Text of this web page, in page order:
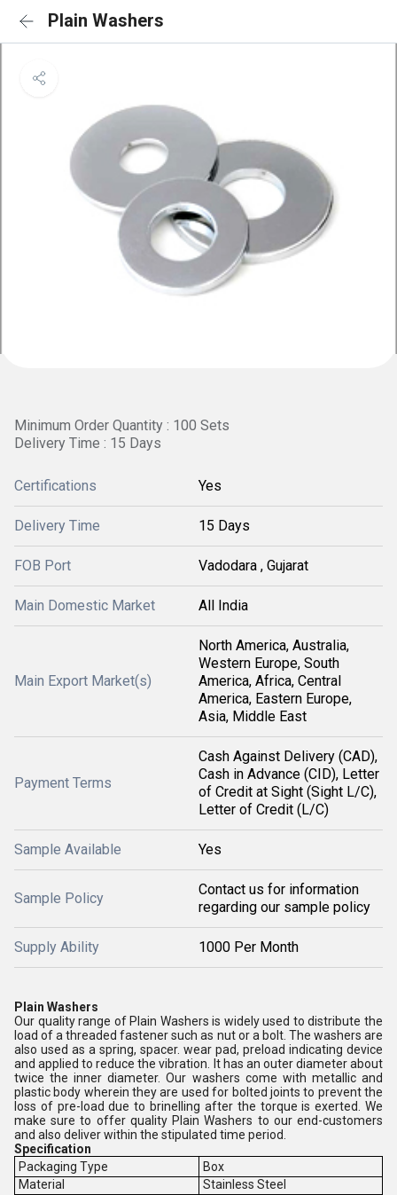
Plain Washers
Minimum Order Quantity : 100 Sets
Delivery Time : 15 Days
Certifications Yes
Delivery Time 15 Days
FOB Port Vadodara , Gujarat
Main Domestic Market All India
Main Export Market(s)
North America, Australia,
Western Europe, South
America, Africa, Central
America, Eastern Europe,
Asia, Middle East
Payment Terms
Cash Against Delivery (CAD),
Cash in Advance (CID), Letter
of Credit at Sight (Sight L/C),
Letter of Credit (L/C)
Sample Available Yes
Sample Policy
Contact us for information
regarding our sample policy
Supply Ability 1000 Per Month
Plain Washers
Our quality range of Plain Washers is widely used to distribute the
load of a threaded fastener such as nut or a bolt. The washers are
also used as a spring, spacer. wear pad, preload indicating device
and applied to reduce the vibration. It has an outer diameter about
twice the inner diameter. Our washers come with metallic and
plastic body wherein they are used for bolted joints to prevent the
loss of pre-load due to brinelling after the torque is exerted. We
make sure to offer quality Plain Washers to our end-customers
and also deliver within the stipulated time period.
Specification
Packaging Type
Box
Material
Stainless Steel